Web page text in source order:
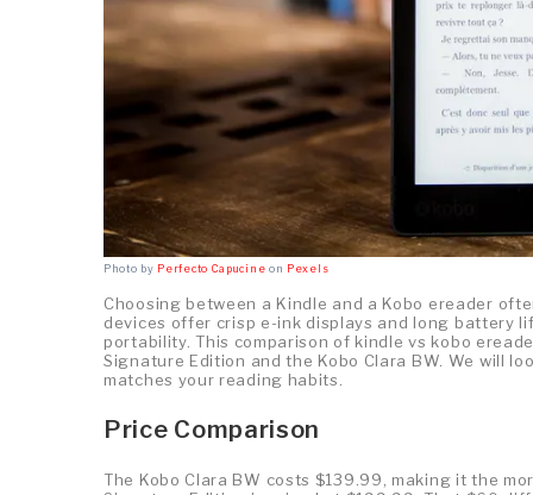
Photo by Perfecto Capucine on Pexels
Choosing between a Kindle and a Kobo ereader
devices offer crisp e-ink displays and long battery
portability. This comparison of kindle vs kobo
Signature Edition and the Kobo Clara BW. We will
matches your reading habits.
Price Comparison
The Kobo Clara BW costs $139.99, making it the